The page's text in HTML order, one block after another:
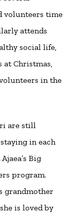
volunteers time
attends
social life,
at Christmas,
in the
are still
in each
Big
program.
grandmother
is loved by